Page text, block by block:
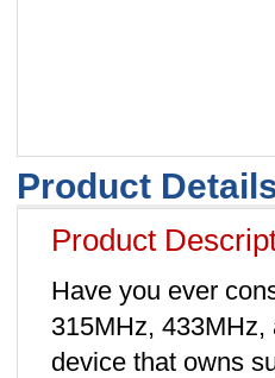
Product
Product
Have you ever
315MHz,
device that owns